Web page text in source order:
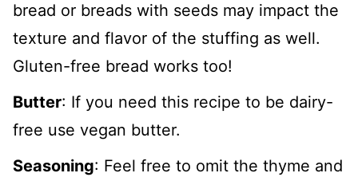
bread or breads with seeds may impact the
texture and flavor of the stuffing as well.
Gluten-free bread works too!
Butter: If you need this recipe to be dairy-
free use vegan butter.
Seasoning: Feel free to omit the thyme and